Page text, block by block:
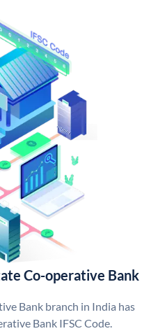
Co-operative Bank
Bank branch in India has
Bank IFSC Code.